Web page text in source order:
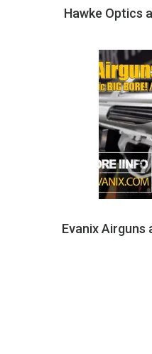
Hawke Optics
Evanix Airguns